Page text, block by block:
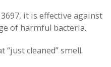
it is effective against
of harmful bacteria.
“just cleaned” smell.